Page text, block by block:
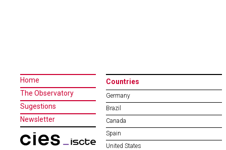
Home
The Observatory
Sugestions
Newsletter
Countries
Germany
Brazil
Canada
Spain
United States